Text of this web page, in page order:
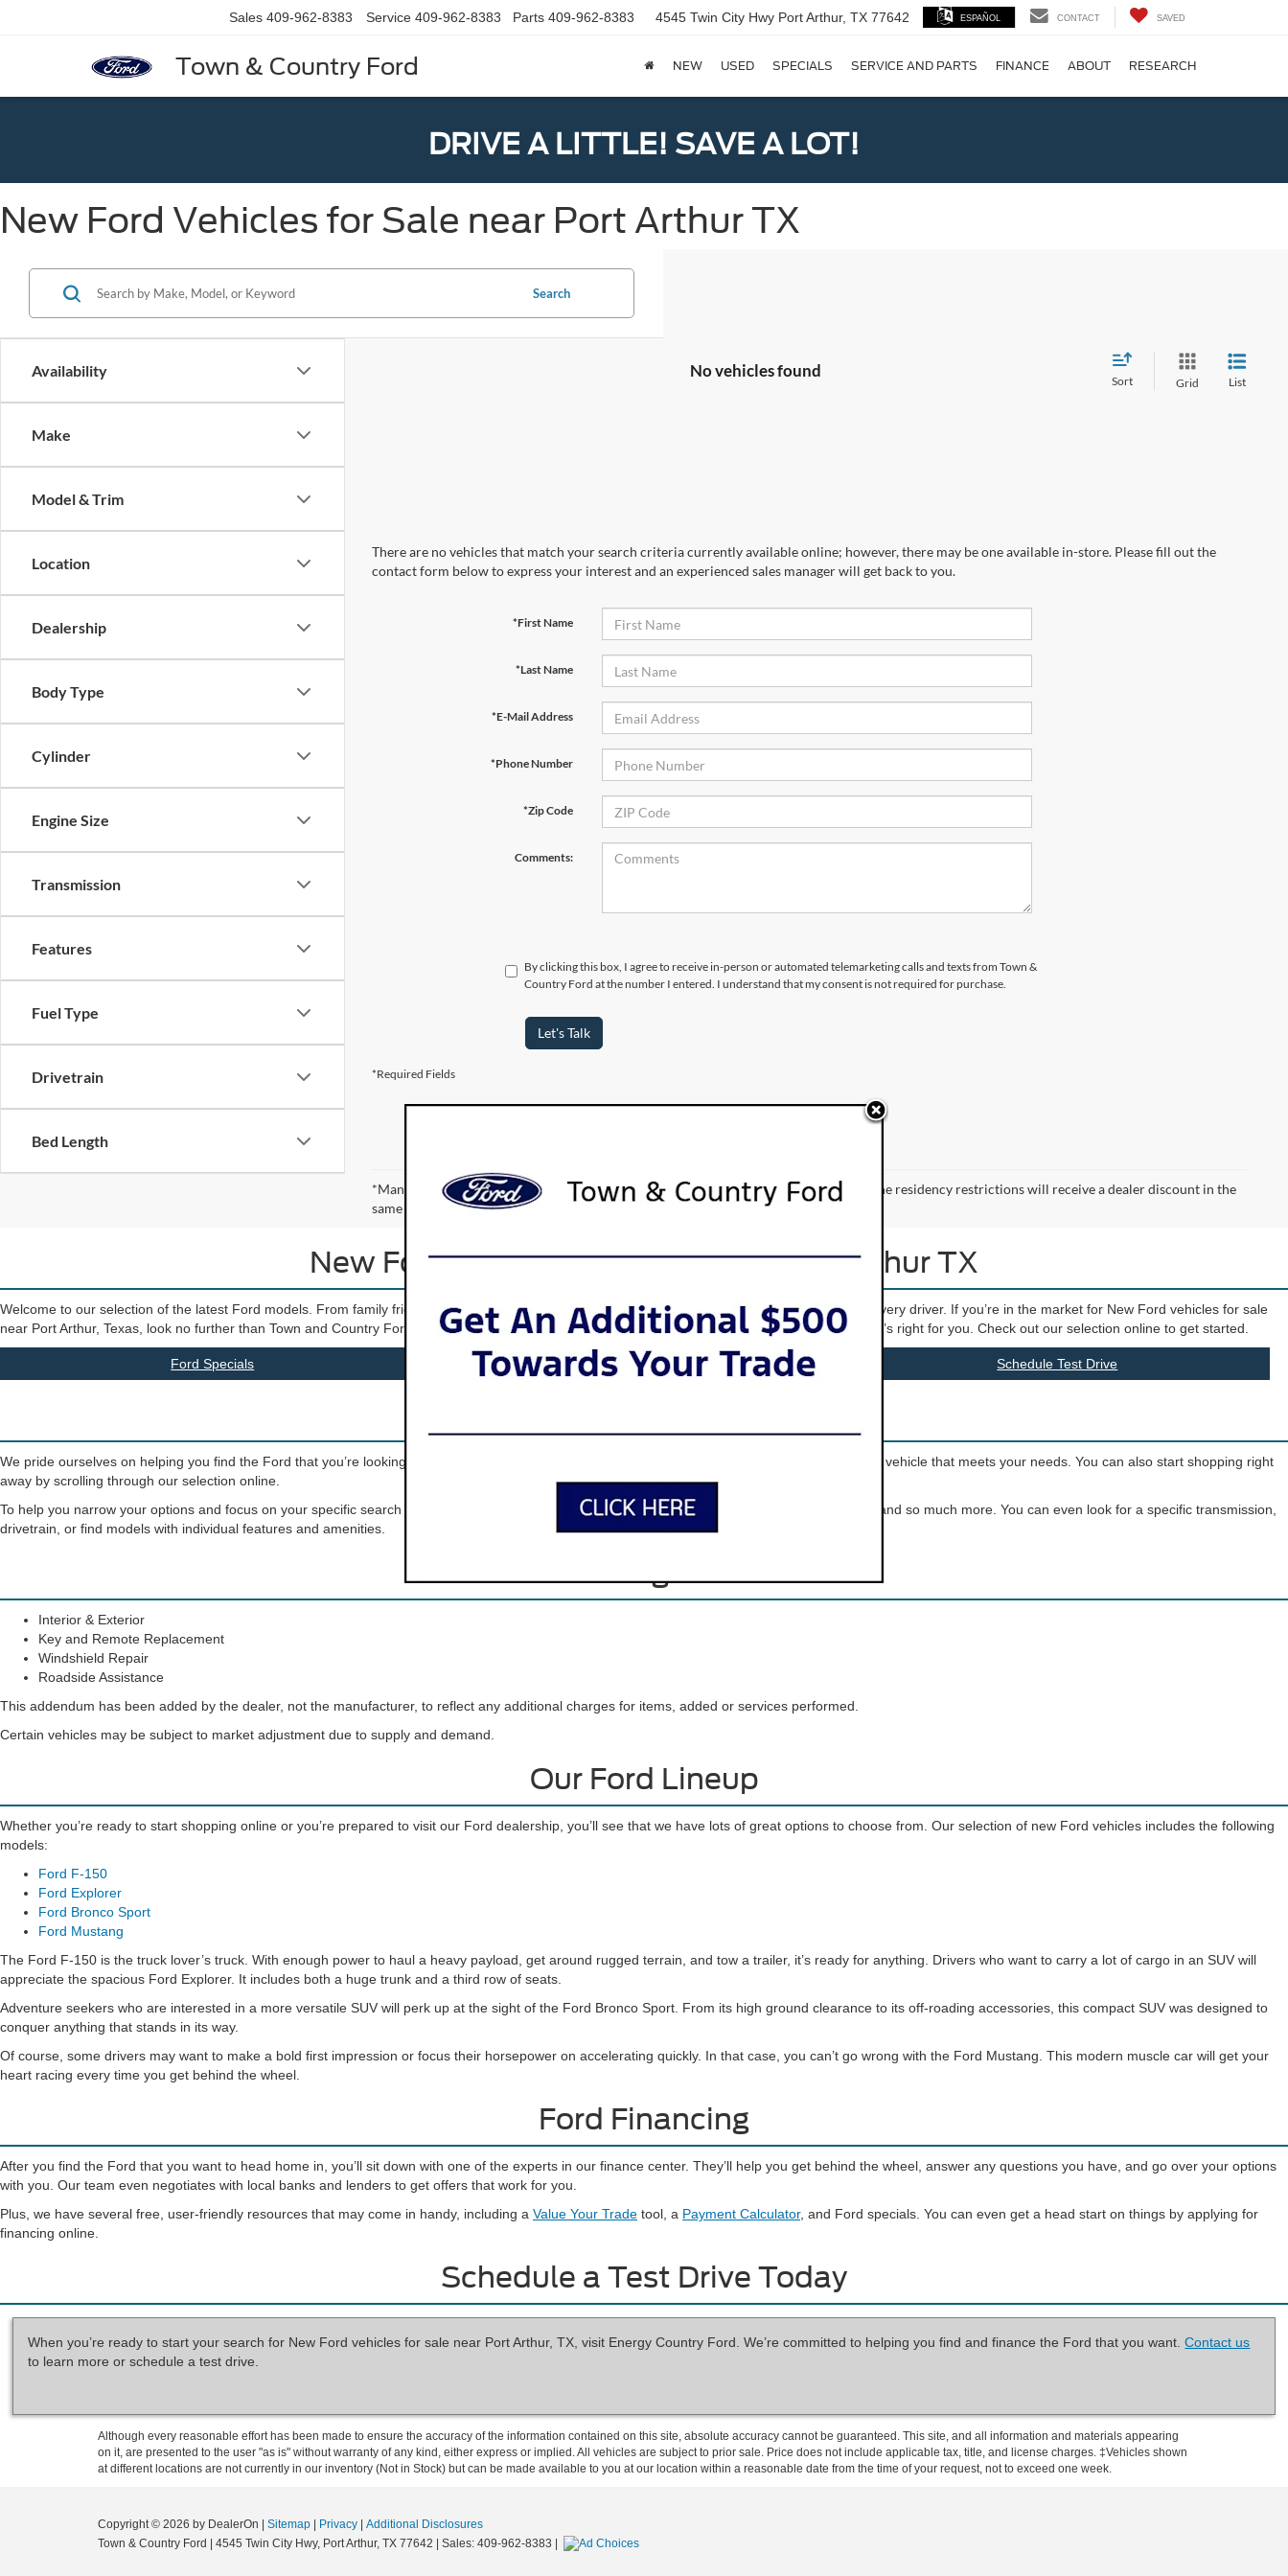
Town & Country Ford
Sales 409-962-8383 Service 409-962-8383 Parts 409-962-8383 4545 Twin City Hwy Port Arthur, TX 77642 ESPAÑOL CONTACT SAVED
NEW USED SPECIALS SERVICE AND PARTS FINANCE ABOUT RESEARCH
DRIVE A LITTLE! SAVE A LOT!
New Ford Vehicles for Sale near Port Arthur TX
Availability
Make
Model & Trim
Location
Dealership
Body Type
Cylinder
Engine Size
Transmission
Features
Fuel Type
Drivetrain
Bed Length
Search
No vehicles found
Sort Grid List
There are no vehicles that match your search criteria currently available online; however, there may be one available in-store. Please fill out the
contact form below to express your interest and an experienced sales manager will get back to you.
*First Name
*Last Name
*E-Mail Address
*Phone Number
*Zip Code
Comments:
By clicking this box, I agree to receive in-person or automated telemarketing calls and texts from Town &
Country Ford at the number I entered. I understand that my consent is not required for purchase.
Let's Talk
*Required Fields
*Manufacturer’s Rebate subject to residency restrictions. Any customer not meeting the residency restrictions will receive a dealer discount in the
same amount of the manufacturer’s rebate.
New Ford Vehicles for Sale near Port Arthur TX
Welcome to our selection of the latest Ford models. From family friendly SUVs to tough trucks to iconic sports cars, there’s a Ford for just about every driver. If you’re in the market for New Ford vehicles for sale
near Port Arthur, Texas, look no further than Town and Country Ford. Our inventory offers lots of variety, so you can find the car, truck, or SUV that’s right for you. Check out our selection online to get started.
Ford Specials Apply for Financing Schedule Test Drive
We pride ourselves on helping you find the Ford that you’re looking for. When you visit our showroom, our friendly sales team will guide you to the vehicle that meets your needs. You can also start shopping right
away by scrolling through our selection online.
To help you narrow your options and focus on your specific search criteria, we offer search filters that let your browse by model, body type, color, and so much more. You can even look for a specific transmission,
drivetrain, or find models with individual features and amenities.
Advantage Care
Interior & Exterior
Key and Remote Replacement
Windshield Repair
Roadside Assistance
This addendum has been added by the dealer, not the manufacturer, to reflect any additional charges for items, added or services performed.
Certain vehicles may be subject to market adjustment due to supply and demand.
Our Ford Lineup
Whether you’re ready to start shopping online or you’re prepared to visit our Ford dealership, you’ll see that we have lots of great options to choose from. Our selection of new Ford vehicles includes the following
models:
Ford F-150
Ford Explorer
Ford Bronco Sport
Ford Mustang
The Ford F-150 is the truck lover’s truck. With enough power to haul a heavy payload, get around rugged terrain, and tow a trailer, it’s ready for anything. Drivers who want to carry a lot of cargo in an SUV will
appreciate the spacious Ford Explorer. It includes both a huge trunk and a third row of seats.
Adventure seekers who are interested in a more versatile SUV will perk up at the sight of the Ford Bronco Sport. From its high ground clearance to its off-roading accessories, this compact SUV was designed to
conquer anything that stands in its way.
Of course, some drivers may want to make a bold first impression or focus their horsepower on accelerating quickly. In that case, you can’t go wrong with the Ford Mustang. This modern muscle car will get your
heart racing every time you get behind the wheel.
Ford Financing
After you find the Ford that you want to head home in, you’ll sit down with one of the experts in our finance center. They’ll help you get behind the wheel, answer any questions you have, and go over your options
with you. Our team even negotiates with local banks and lenders to get offers that work for you.
Plus, we have several free, user-friendly resources that may come in handy, including a Value Your Trade tool, a Payment Calculator, and Ford specials. You can even get a head start on things by applying for
financing online.
Schedule a Test Drive Today
When you’re ready to start your search for New Ford vehicles for sale near Port Arthur, TX, visit Energy Country Ford. We’re committed to helping you find and finance the Ford that you want.Contact us
to learn more or schedule a test drive.
Although every reasonable effort has been made to ensure the accuracy of the information contained on this site, absolute accuracy cannot be guaranteed. This site, and all information and materials appearing
on it, are presented to the user "as is" without warranty of any kind, either express or implied. All vehicles are subject to prior sale. Price does not include applicable tax, title, and license charges. ‡Vehicles shown
at different locations are not currently in our inventory (Not in Stock) but can be made available to you at our location within a reasonable date from the time of your request, not to exceed one week.
Copyright © 2026 by DealerOn | Sitemap | Privacy | Additional Disclosures
Town & Country Ford | 4545 Twin City Hwy, Port Arthur, TX 77642 | Sales: 409-962-8383 |